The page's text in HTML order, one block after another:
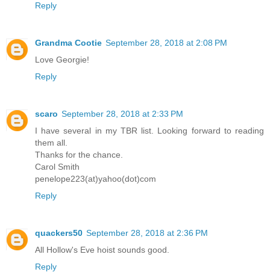
Reply
Grandma Cootie September 28, 2018 at 2:08 PM
Love Georgie!
Reply
scaro September 28, 2018 at 2:33 PM
I have several in my TBR list. Looking forward to reading
them all.
Thanks for the chance.
Carol Smith
penelope223(at)yahoo(dot)com
Reply
quackers50 September 28, 2018 at 2:36 PM
All Hollow's Eve hoist sounds good.
Reply